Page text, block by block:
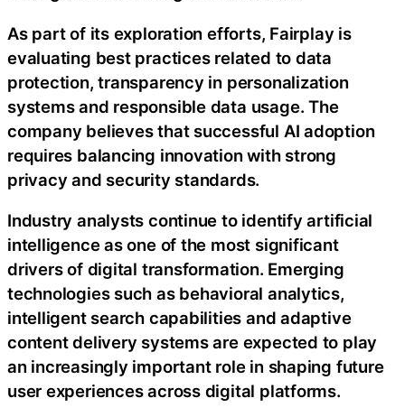
As part of its exploration efforts, Fairplay is
evaluating best practices related to data
protection, transparency in personalization
systems and responsible data usage. The
company believes that successful AI adoption
requires balancing innovation with strong
privacy and security standards.
Industry analysts continue to identify artificial
intelligence as one of the most significant
drivers of digital transformation. Emerging
technologies such as behavioral analytics,
intelligent search capabilities and adaptive
content delivery systems are expected to play
an increasingly important role in shaping future
user experiences across digital platforms.